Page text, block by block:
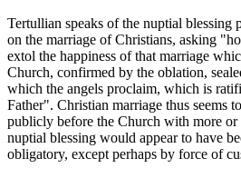
Tertullian speaks of the nuptial blessing
on the marriage of Christians, asking
extol the happiness of that marriage
Church, confirmed by the oblation,
which the angels proclaim, which is
Father". Christian marriage thus seems
publicly before the Church with more or
nuptial blessing would appear to have
obligatory, except perhaps by force of